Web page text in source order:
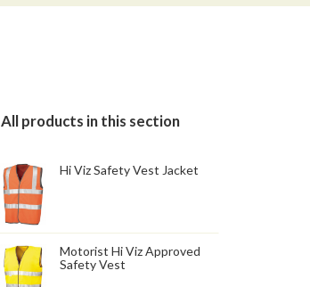
All products in this section
Hi Viz Safety Vest Jacket
Motorist Hi Viz Approved
Safety Vest